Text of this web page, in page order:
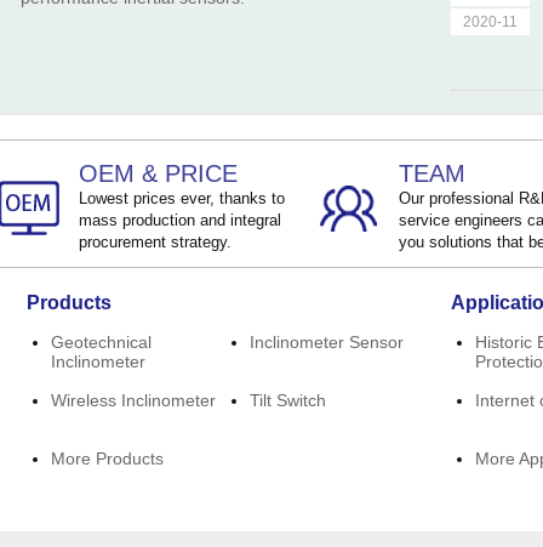
2020-11
OEM & PRICE
Lowest prices ever, thanks to
mass production and integral
procurement strategy.
TEAM
Our professional
service engineers
you solutions that
Products
Geotechnical
Inclinometer
Inclinometer Sensor
Wireless Inclinometer Tilt Switch
More Products
Historic
Internet
More